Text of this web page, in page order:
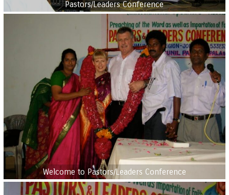
Pastors/Leaders Conference
Welcome to Pastors/Leaders Conference